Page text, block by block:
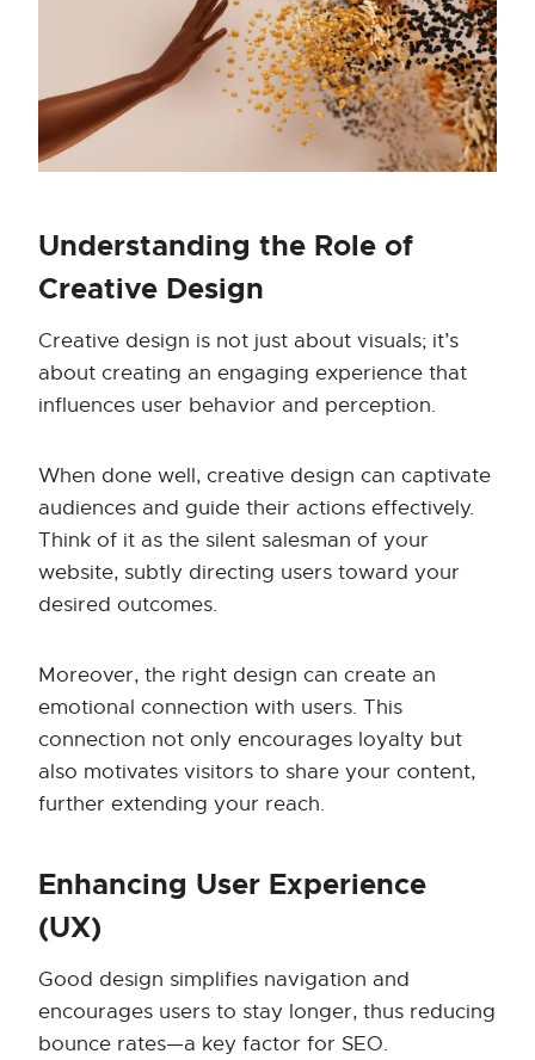
Understanding the Role of
Creative Design
Creative design is not just about visuals; it’s
about creating an engaging experience that
influences user behavior and perception.
When done well, creative design can captivate
audiences and guide their actions effectively.
Think of it as the silent salesman of your
website, subtly directing users toward your
desired outcomes.
Moreover, the right design can create an
emotional connection with users. This
connection not only encourages loyalty but
also motivates visitors to share your content,
further extending your reach.
Enhancing User Experience
(UX)
Good design simplifies navigation and
encourages users to stay longer, thus reducing
bounce rates—a key factor for SEO.